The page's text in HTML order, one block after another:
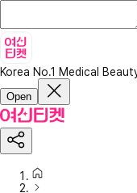
Korea No.1 Medical
Open